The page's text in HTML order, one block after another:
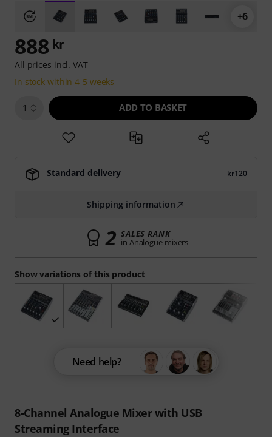
+6
8-Channel Analogue Mixer with USB
Streaming Interface
Show variations of this product
888 kr
All prices incl. VAT
In stock within 4-5 weeks
1 ADD TO BASKET
Standard delivery kr120
Shipping information
2 SALES RANK
in Analogue mixers
Need help?